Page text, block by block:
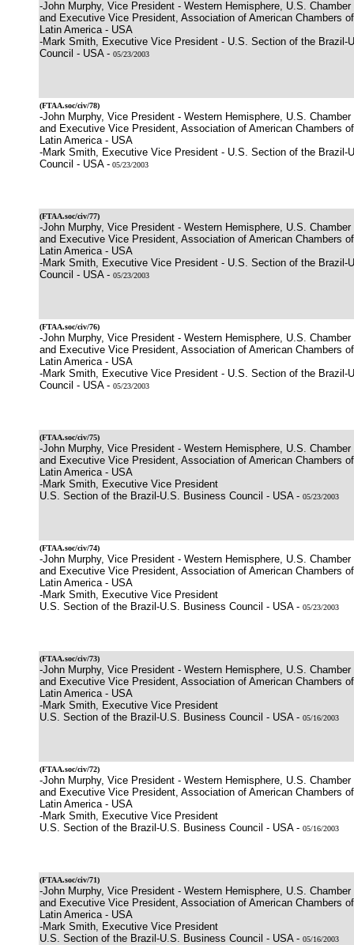
-John Murphy, Vice President - Western Hemisphere, U.S.
and Executive Vice President, Association of American Chambers
Latin America - USA
-Mark Smith, Executive Vice President - U.S. Section of the Brazil-
Council - USA - 05/23/2003
(FTAA.soc/civ/78)
-John Murphy, Vice President - Western Hemisphere, U.S.
and Executive Vice President, Association of American Chambers
Latin America - USA
-Mark Smith, Executive Vice President - U.S. Section of the Brazil-
Council - USA - 05/23/2003
(FTAA.soc/civ/77)
-John Murphy, Vice President - Western Hemisphere, U.S.
and Executive Vice President, Association of American Chambers
Latin America - USA
-Mark Smith, Executive Vice President - U.S. Section of the Brazil-
Council - USA - 05/23/2003
(FTAA.soc/civ/76)
-John Murphy, Vice President - Western Hemisphere, U.S.
and Executive Vice President, Association of American Chambers
Latin America - USA
-Mark Smith, Executive Vice President - U.S. Section of the Brazil-
Council - USA - 05/23/2003
(FTAA.soc/civ/75)
-John Murphy, Vice President - Western Hemisphere, U.S.
and Executive Vice President, Association of American Chambers
Latin America - USA
-Mark Smith, Executive Vice President
U.S. Section of the Brazil-U.S. Business Council - USA - 05/23/2003
(FTAA.soc/civ/74)
-John Murphy, Vice President - Western Hemisphere, U.S.
and Executive Vice President, Association of American Chambers
Latin America - USA
-Mark Smith, Executive Vice President
U.S. Section of the Brazil-U.S. Business Council - USA - 05/23/2003
(FTAA.soc/civ/73)
-John Murphy, Vice President - Western Hemisphere, U.S.
and Executive Vice President, Association of American Chambers
Latin America - USA
-Mark Smith, Executive Vice President
U.S. Section of the Brazil-U.S. Business Council - USA - 05/16/2003
(FTAA.soc/civ/72)
-John Murphy, Vice President - Western Hemisphere, U.S.
and Executive Vice President, Association of American Chambers
Latin America - USA
-Mark Smith, Executive Vice President
U.S. Section of the Brazil-U.S. Business Council - USA - 05/16/2003
(FTAA.soc/civ/71)
-John Murphy, Vice President - Western Hemisphere, U.S.
and Executive Vice President, Association of American Chambers
Latin America - USA
-Mark Smith, Executive Vice President
U.S. Section of the Brazil-U.S. Business Council - USA - 05/16/2003